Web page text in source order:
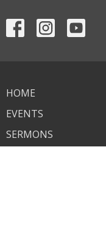
HOME
EVENTS
SERMONS